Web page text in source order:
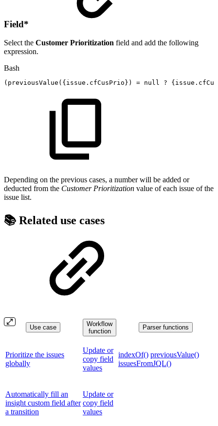
Field*
Select the Customer Prioritization field and add the following
expression.
Bash
( previousValue ( { issue.cfCusPrio } ) = null ? {
Depending on the previous cases, a number will be added or
deducted from the Customer Prioritization value of each issue of the
issue list.
📚 Related use cases
Use case
Workflow
function
Parser functions
Prioritize the issues
globally
Update or
copy field
values
indexOf() previousValue()
issuesFromJQL()
Automatically fill an
insight custom field after
a transition
Update or
copy field
values